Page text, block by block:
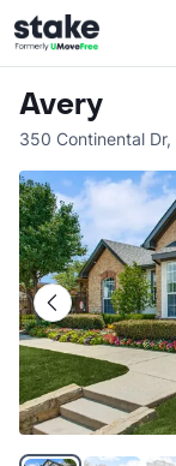
Avery
350 Continental Dr,